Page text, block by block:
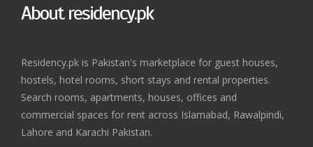
About residency.pk
Residency.pk is Pakistan's marketplace for guest houses,
hostels, hotel rooms, short stays and rental properties.
Search rooms, apartments, houses, offices and
commercial spaces for rent across Islamabad, Rawalpindi,
Lahore and Karachi Pakistan.